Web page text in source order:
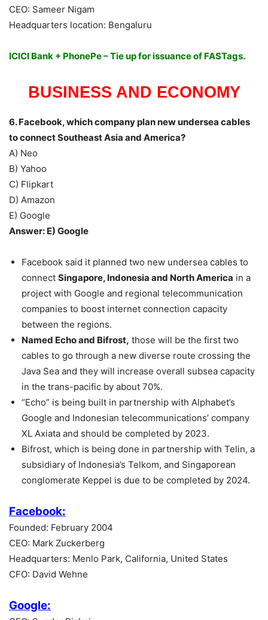
CEO: Sameer Nigam
Headquarters location: Bengaluru
ICICI Bank + PhonePe – Tie up for issuance of FASTags.
BUSINESS AND ECONOMY
6. Facebook, which company plan new undersea cables
to connect Southeast Asia and America?
A) Neo
B) Yahoo
C) Flipkart
D) Amazon
E) Google
Answer: E) Google
Facebook said it planned two new undersea cables to
connect Singapore, Indonesia and North America in a
project with Google and regional telecommunication
companies to boost internet connection capacity
between the regions.
Named Echo and Bifrost, those will be the first two
cables to go through a new diverse route crossing the
Java Sea and they will increase overall subsea capacity
in the trans-pacific by about 70%.
“Echo” is being built in partnership with Alphabet’s
Google and Indonesian telecommunications’ company
XL Axiata and should be completed by 2023.
Bifrost, which is being done in partnership with Telin, a
subsidiary of Indonesia’s Telkom, and Singaporean
conglomerate Keppel is due to be completed by 2024.
Facebook:
Founded: February 2004
CEO: Mark Zuckerberg
Headquarters: Menlo Park, California, United States
CFO: David Wehne
Google: